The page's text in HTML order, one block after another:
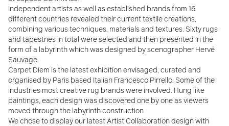
Independent artists as well as established brands from 16
different countries revealed their current textile creations,
combining various techniques, materials and textures. Sixty rugs
and tapestries in total were selected and then presented in the
form of a labyrinth which was designed by scenographer Hervé
Sauvage.
Carpet Diem is the latest exhibition envisaged, curated and
organised by Paris based Italian Francesco Pirrello. Some of the
industries most creative rug brands were involved. Hung like
paintings, each design was discovered one by one as viewers
moved through the labyrinth construction
We chose to display our latest Artist Collaboration design with